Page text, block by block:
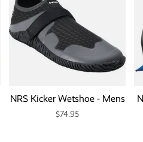
NRS Kicker Wetshoe - Mens
$74.95